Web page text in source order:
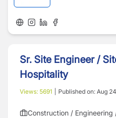
Sr. Site Engineer /
Hospitality
Views: 5691 Published on: Aug
Construction /